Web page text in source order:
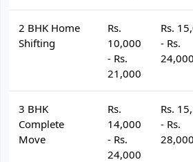
2 BHK Home
Shifting
Rs.
10,000
- Rs.
21,000
Rs.
- Rs.
24,000
3 BHK
Complete
Move
Rs.
14,000
- Rs.
24,000
Rs.
- Rs.
28,000